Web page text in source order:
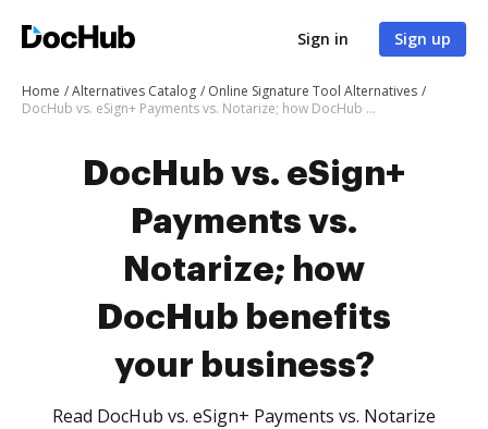
Sign in Sign up
Home Alternatives Catalog
Online Signature Tool Alternatives
DocHub vs. eSign+ Payments vs. Notarize; how DocHub benefits your business?
DocHub vs. eSign+
Payments vs.
Notarize; how
DocHub benefits
your business?
Read DocHub vs. eSign+ Payments vs. Notarize